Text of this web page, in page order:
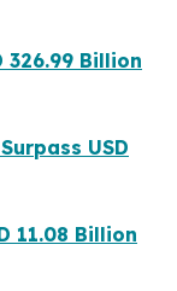
326.99 Billion
USD
11.08 Billion